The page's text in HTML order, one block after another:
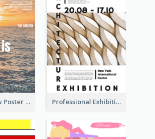
Natural View Poster Of Sunrise Professional Exhibition Poster With Details